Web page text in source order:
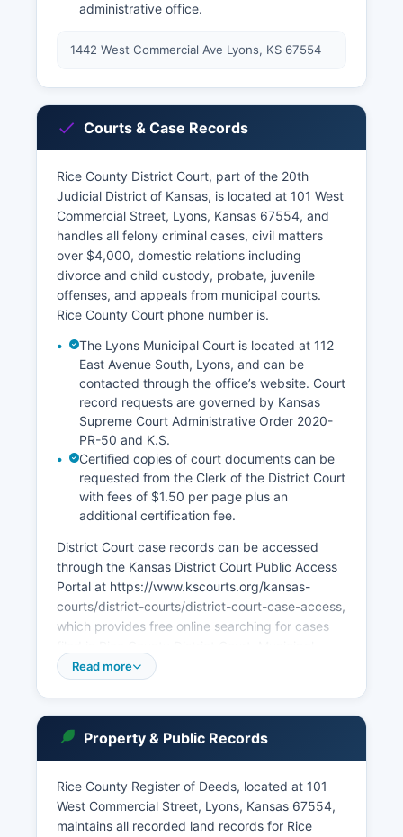
administrative office.
1442 West Commercial Ave Lyons, KS 67554
Courts & Case Records
Rice County District Court, part of the 20th
Judicial District of Kansas, is located at 101 West
Commercial Street, Lyons, Kansas 67554, and
handles all felony criminal cases, civil matters
over $4,000, domestic relations including
divorce and child custody, probate, juvenile
offenses, and appeals from municipal courts.
Rice County Court phone number is.
The Lyons Municipal Court is located at 112
East Avenue South, Lyons, and can be
contacted through the office’s website. Court
record requests are governed by Kansas
Supreme Court Administrative Order 2020-
PR-50 and K.S.
Certified copies of court documents can be
requested from the Clerk of the District Court
with fees of $1.50 per page plus an
additional certification fee.
District Court case records can be accessed
through the Kansas District Court Public Access
Portal at https://www.kscourts.org/kansas-
courts/district-courts/district-court-case-access,
which provides free online searching for cases
courts operate in Lyons, Sterling, and other
originating within city limits. 45-215 through 45-
223 (Kansas Open Records Act), which establish
that most court records are public unless sealed
by court order or protected by specific
confidentiality statutes.
Read more
Property & Public Records
Rice County Register of Deeds, located at 101
West Commercial Street, Lyons, Kansas 67554,
maintains all recorded land records for Rice